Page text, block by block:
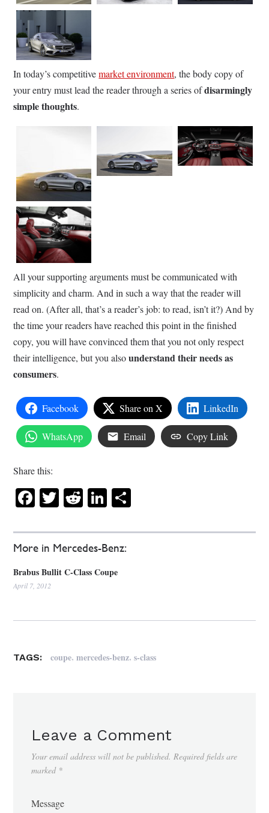
More in Mercedes-Benz:
Brabus Bullit C-Class Coupe
April 7, 2012
In today’s competitivemarket environment, the body copy of
your entry must lead the reader through a series ofdisarmingly
simple thoughts.
All your supporting arguments must be communicated with
simplicity and charm. And in such a way that the reader will
read on. (After all, that’s a reader’s job: to read, isn’t it?) And by
the time your readers have reached this point in the finished
copy, you will have convinced them that you not only respect
their intelligence, but you alsounderstand their needs as
consumers.
Facebook Share on X LinkedIn
WhatsApp Email Copy Link
Share this:
Facebook
Twitter
RedditLinkedIn
TAGS: coupe,mercedes-benz,s-class
Leave a Comment
Your email address will not be published. Required fields are
marked *
Message